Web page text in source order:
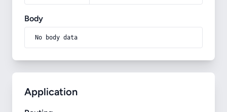
Body
No body data
Application